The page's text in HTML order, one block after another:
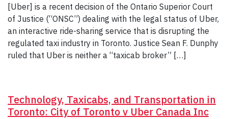
[Uber] is a recent decision of the Ontario Superior Court
of Justice (“ONSC”) dealing with the legal status of Uber,
an interactive ride-sharing service that is disrupting the
regulated taxi industry in Toronto. Justice Sean F. Dunphy
ruled that Uber is neither a “taxicab broker” […]
Technology, Taxicabs, and Transportation in
Toronto: City of Toronto v Uber Canada Inc